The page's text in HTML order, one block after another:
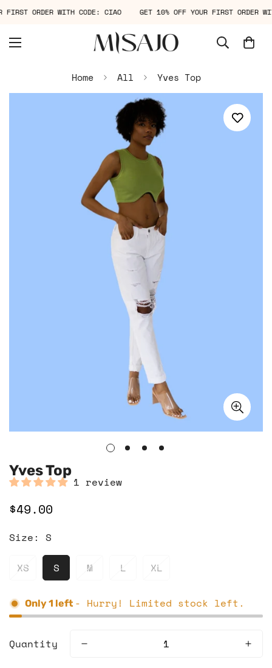
FIRST ORDER WITH CODE: CIAO GET 10% OFF YOUR FIRST ORDER
Home All Yves Top
Yves Top
1 review
Regular
$49.00
Size: S
XS S M L XL
Only1 left - Hurry! Limited stock left.
Quantity